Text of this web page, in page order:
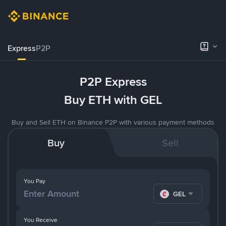
ExpressP2P
P2P Express
Buy ETH with GEL
Buy and Sell ETH on Binance P2P with various payment methods
Buy Sell
You Pay
GEL
You Receive